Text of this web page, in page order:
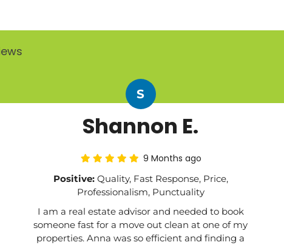
S
Shannon E.
9 Months ago
Positive:Quality, Fast Response, Price,
Professionalism, Punctuality
I am a real estate advisor and needed to book
someone fast for a move out clean at one of my
properties. Anna was so efficient and finding a